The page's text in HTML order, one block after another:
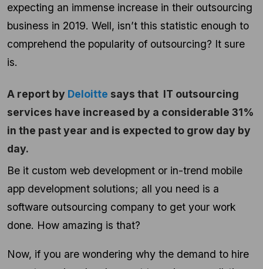
expecting an immense increase in their outsourcing
business in 2019. Well, isn’t this statistic enough to
comprehend the popularity of outsourcing? It sure
is.
A report by Deloitte says that IT outsourcing
services have increased by a considerable 31%
in the past year and is expected to grow day by
day.
Be it custom web development or in-trend mobile
app development solutions; all you need is a
software outsourcing company to get your work
done. How amazing is that?
Now, if you are wondering why the demand to hire